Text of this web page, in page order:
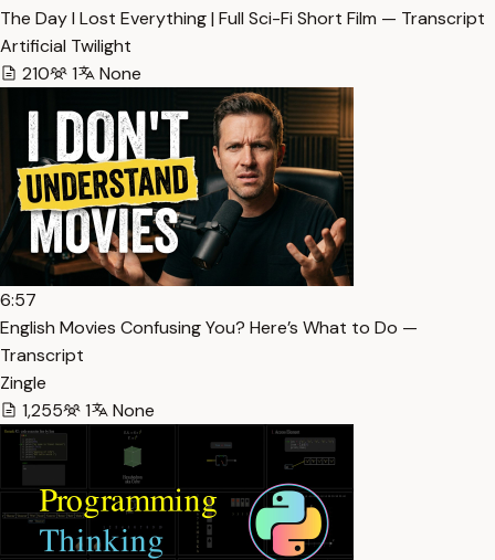
The Day I Lost Everything | Full Sci-Fi Short Film — Transcript
Artificial Twilight
210
1 None
6:57
English Movies Confusing You? Here’s What to Do —
Transcript
Zingle
1,255
1 None